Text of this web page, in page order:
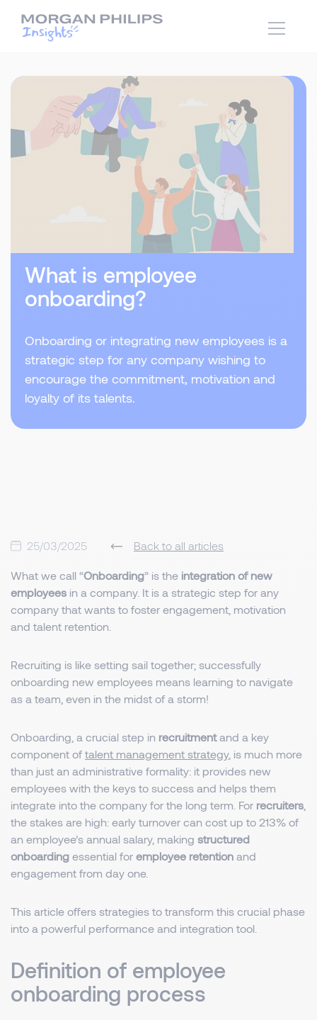
What is employee
onboarding?
Onboarding or integrating new employees is a
strategic step for any company wishing to
encourage the commitment, motivation and
loyalty of its talents.
25/03/2025 Back to all articles
What we call “Onboarding” is the integration of new
employees in a company. It is a strategic step for any
company that wants to foster engagement, motivation
and talent retention.
Recruiting is like setting sail together; successfully
onboarding new employees means learning to navigate
as a team, even in the midst of a storm!
Onboarding, a crucial step in recruitmentand a key
component of talent management strategy, is much more
than just an administrative formality: it provides new
employees with the keys to success and helps them
integrate into the company for the long term. For recruiters
the stakes are high: early turnover can cost up to 213% of
an employee’s annual salary, making structured
onboarding essential for employee retention and
engagement from day one.
This article offers strategies to transform this crucial phase
into a powerful performance and integration tool.
Definition of employee
onboarding process